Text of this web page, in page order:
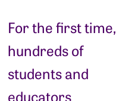
For the first time,
hundreds of
students and
educators